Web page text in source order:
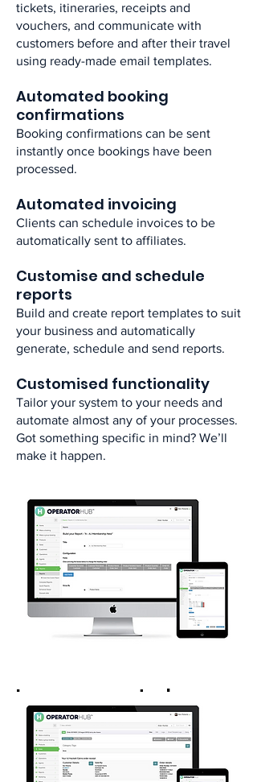
tickets, itineraries, receipts and
vouchers, and communicate with
customers before and after their travel
using ready-made email templates.​
Automated booking
confirmations ​
Booking confirmations can be sent
instantly once bookings have been
processed. ​
Automated invoicing ​
Clients can schedule invoices to be
automatically sent to affiliates.​
Customise and schedule
reports​
Build and create report templates to suit
your business and automatically
generate, schedule and send reports.​
Customised functionality ​
Tailor your system to your needs and
automate almost any of your processes.
Got something specific in mind? We’ll
make it happen.​
Increase control over
operations
Manage live inventory​